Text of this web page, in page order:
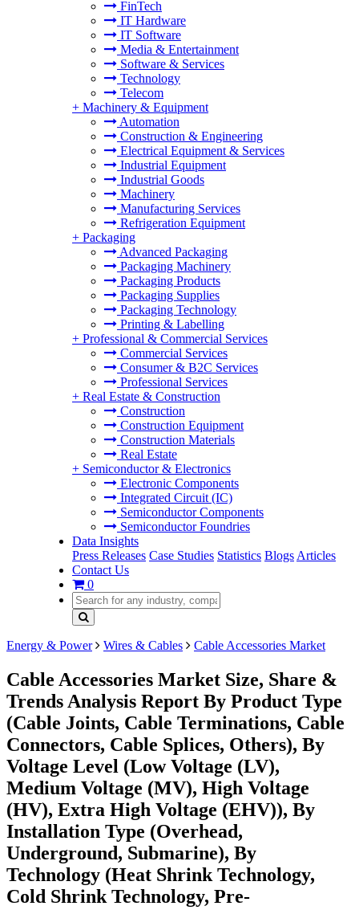
FinTech
IT Hardware
IT Software
Media & Entertainment
Software & Services
Technology
Telecom
+ Machinery & Equipment
Automation
Construction & Engineering
Electrical Equipment & Services
Industrial Equipment
Industrial Goods
Machinery
Manufacturing Services
Refrigeration Equipment
+ Packaging
Advanced Packaging
Packaging Machinery
Packaging Products
Packaging Supplies
Packaging Technology
Printing & Labelling
+ Professional & Commercial Services
Commercial Services
Consumer & B2C Services
Professional Services
+ Real Estate & Construction
Construction
Construction Equipment
Construction Materials
Real Estate
+ Semiconductor & Electronics
Electronic Components
Integrated Circuit (IC)
Semiconductor Components
Semiconductor Foundries
Data Insights
Press Releases Case Studies Statistics Blogs Articles
Contact Us
0
Energy & Power Wires & Cables Cable Accessories Market
Cable Accessories Market Size, Share &
Trends Analysis Report By Product Type
(Cable Joints, Cable Terminations, Cable
Connectors, Cable Splices, Others), By
Voltage Level (Low Voltage (LV),
Medium Voltage (MV), High Voltage
(HV), Extra High Voltage (EHV)), By
Installation Type (Overhead,
Underground, Submarine), By
Technology (Heat Shrink Technology,
Cold Shrink Technology, Pre-